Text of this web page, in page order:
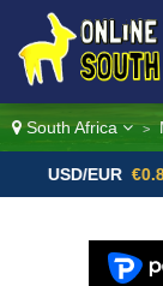
South Africa >
EUR €0.8790 ▼